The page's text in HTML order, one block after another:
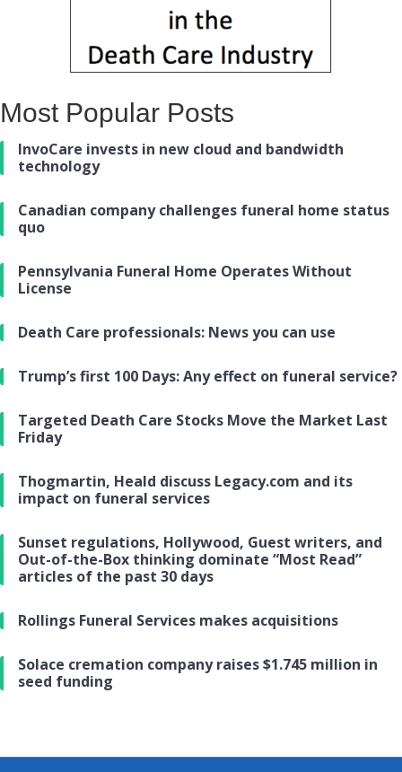
Most Popular Posts
InvoCare invests in new cloud and bandwidth
technology
Canadian company challenges funeral home status
quo
Pennsylvania Funeral Home Operates Without
License
Death Care professionals: News you can use
Trump’s first 100 Days: Any effect on funeral service?
Targeted Death Care Stocks Move the Market Last
Friday
Thogmartin, Heald discuss Legacy.com and its
impact on funeral services
Sunset regulations, Hollywood, Guest writers, and
Out-of-the-Box thinking dominate “Most Read”
articles of the past 30 days
Rollings Funeral Services makes acquisitions
Solace cremation company raises $1.745 million in
seed funding